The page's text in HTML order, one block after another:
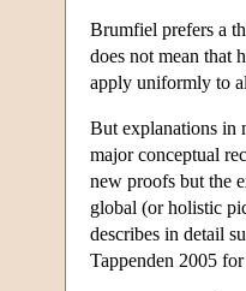
Brumfiel prefers a
does not mean that
apply uniformly to
But explanations in
major conceptual
new proofs but the
global (or holistic
describes in detail
Tappenden 2005